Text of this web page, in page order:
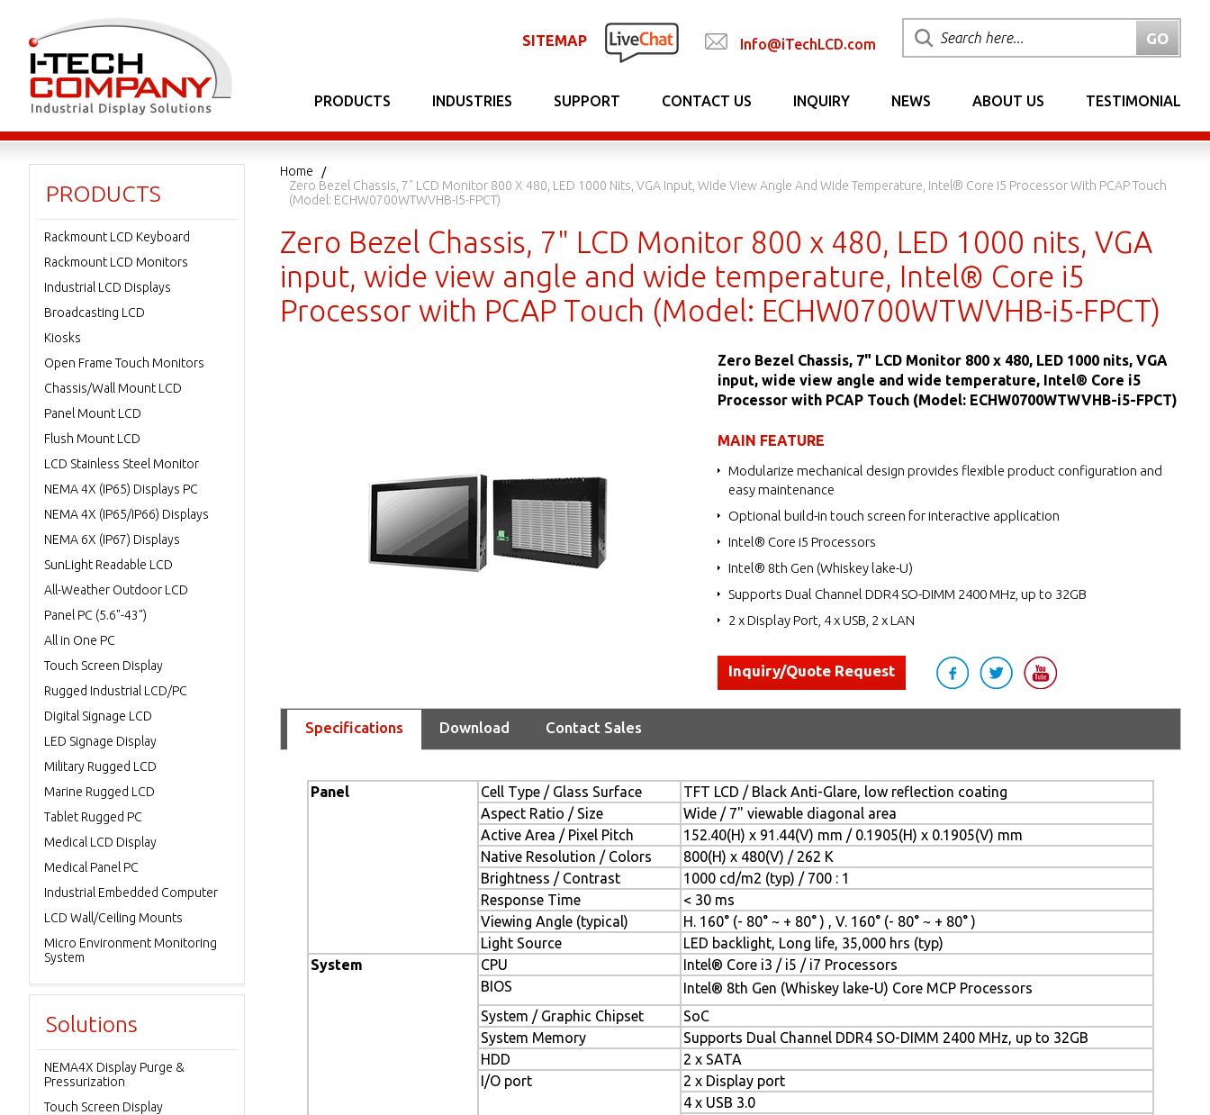
SITEMAP Info@iTechLCD.com
PRODUCTS INDUSTRIES SUPPORT CONTACT US INQUIRY NEWS ABOUT US TESTIMONIAL
Home
Zero Bezel Chassis, 7" LCD Monitor 800 X 480, LED 1000 Nits, VGA Input, Wide View Angle And Wide Temperature, Intel® Core I5 Processor With PCAP Touch
(Model: ECHW0700WTWVHB-I5-FPCT)
Zero Bezel Chassis, 7" LCD Monitor 800 x 480, LED 1000 nits, VGA
input, wide view angle and wide temperature, Intel® Core i5
Processor with PCAP Touch (Model: ECHW0700WTWVHB-i5-FPCT)
Zero Bezel Chassis, 7" LCD Monitor 800 x 480, LED 1000 nits, VGA
input, wide view angle and wide temperature, Intel® Core i5
Processor with PCAP Touch (Model: ECHW0700WTWVHB-i5-FPCT)
MAIN FEATURE
Modularize mechanical design provides flexible product configuration and
easy maintenance
Optional build-in touch screen for interactive application
Intel® Core i5 Processors
Intel® 8th Gen (Whiskey lake-U)
Supports Dual Channel DDR4 SO-DIMM 2400 MHz, up to 32GB
2 x Display Port, 4 x USB, 2 x LAN
Inquiry/Quote Request
Specifications Download Contact Sales
Panel Cell Type / Glass Surface
TFT LCD / Black Anti-Glare, low reflection coating
Aspect Ratio / Size
Wide / 7" viewable diagonal area
Active Area / Pixel Pitch
152.40(H) x 91.44(V) mm / 0.1905(H) x 0.1905(V) mm
Native Resolution / Colors
800(H) x 480(V) / 262 K
Brightness / Contrast
1000 cd/m2 (typ) / 700 : 1
Response Time
< 30 ms
Viewing Angle (typical)
H. 160° (- 80° ~ + 80° ) , V. 160° (- 80° ~ + 80° )
Light Source
LED backlight, Long life, 35,000 hrs (typ)
System
CPU
Intel® Core i3 / i5 / i7 Processors
BIOS
Intel® 8th Gen (Whiskey lake-U) Core MCP Processors
System / Graphic Chipset
SoC
System Memory
Supports Dual Channel DDR4 SO-DIMM 2400 MHz, up to 32GB
HDD
2 x SATA
I/O port
2 x Display port
4 x USB 3.0
PRODUCTS
Rackmount LCD Keyboard
Rackmount LCD Monitors
Industrial LCD Displays
Broadcasting LCD
Kiosks
Open Frame Touch Monitors
Chassis/Wall Mount LCD
Panel Mount LCD
Flush Mount LCD
LCD Stainless Steel Monitor
NEMA 4X (IP65) Displays PC
NEMA 4X (IP65/IP66) Displays
NEMA 6X (IP67) Displays
SunLight Readable LCD
All-Weather Outdoor LCD
Panel PC (5.6"-43")
All in One PC
Touch Screen Display
Rugged Industrial LCD/PC
Digital Signage LCD
LED Signage Display
Military Rugged LCD
Marine Rugged LCD
Tablet Rugged PC
Medical LCD Display
Medical Panel PC
Industrial Embedded Computer
LCD Wall/Ceiling Mounts
Micro Environment Monitoring
System
Solutions
NEMA4X Display Purge &
Pressurization
Touch Screen Display